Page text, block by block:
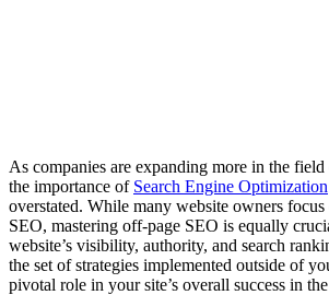
As companies are expanding more in the
the importance of Search Engine Optimization
overstated. While many website owners
SEO, mastering off-page SEO is equally
website’s visibility, authority, and search
the set of strategies implemented outside of
pivotal role in your site’s overall success in